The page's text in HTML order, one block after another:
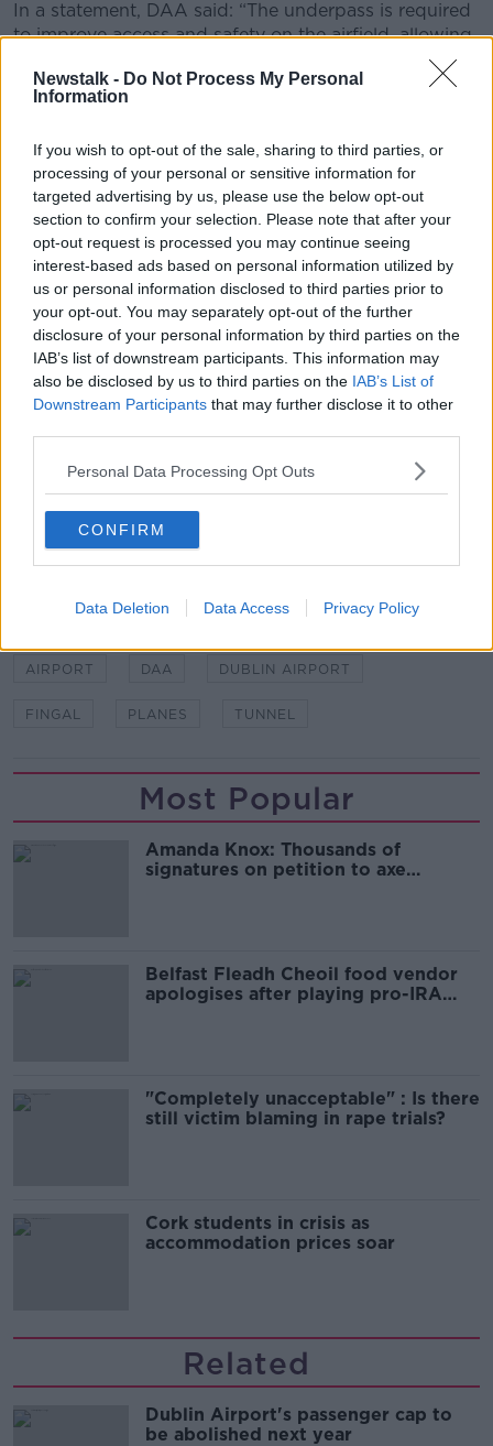
Newstalk - Do Not Process My Personal
Information
If you wish to opt-out of the sale, sharing to third parties, or
processing of your personal or sensitive information for
targeted advertising by us, please use the below opt-out
section to confirm your selection. Please note that after your
opt-out request is processed you may continue seeing
interest-based ads based on personal information utilized by
us or personal information disclosed to third parties prior to
your opt-out. You may separately opt-out of the further
disclosure of your personal information by third parties on the
IAB’s list of downstream participants. This information may
also be disclosed by us to third parties on the IAB’s List of
Downstream Participants that may further disclose it to other
Personal Data Processing Opt Outs
CONFIRM
Data Deletion Data Access Privacy Policy
In a statement, DAA said: “The underpass is required
to improve access and safety on the airfield, allowing
for the segregation of aircraft and vehicles and the
safe movement of vehicles to the West Apron, which
is restricted following the opening of the new
“Safe access to the West Apron is critically important
to existing cargo operations, transit operations,
General Aviation (GA), stand-by parking and
contingency stands.”
Dublin Airport’s new North Runwayofficially
opened late last month.
The opening left residents furious– with locals
suggesting that planes are no sticking to the flight
paths agreed as part of the planning process.
The decision toallow new night flightsat the airport
has also been described as a “big blow” to residents.
Additional reporting from Emma Tyrrell.
AIRPORT DAA DUBLIN AIRPORT
FINGAL PLANES TUNNEL
Most Popular
Amanda Knox: Thousands of
signatures on petition to axe
Belfast Fleadh Cheoil food vendor
apologises after playing pro-IRA
"Completely unacceptable" : Is there
still victim blaming in rape trials?
Cork students in crisis as
accommodation prices soar
Related
Dublin Airport's passenger cap to
be abolished next year